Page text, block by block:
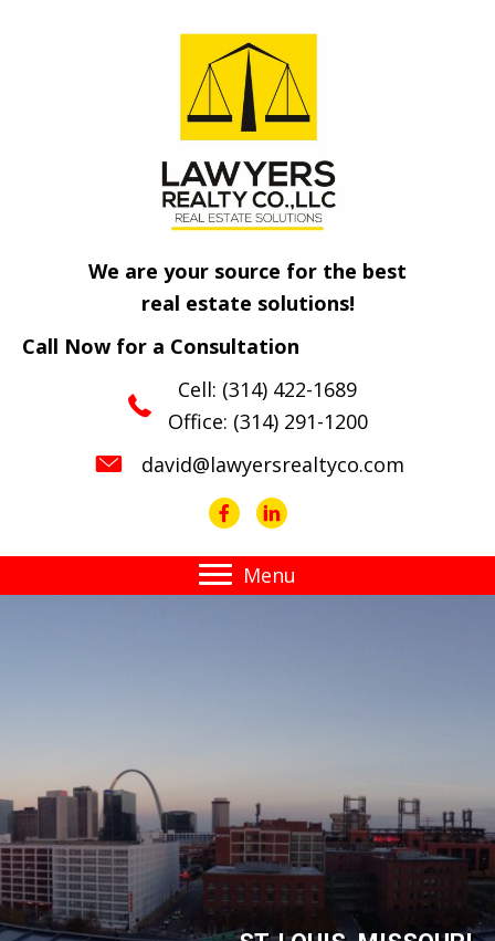
We are your source for the best
real estate solutions!
Call Now for a Consultation
Cell: (314) 422-1689
Office: (314) 291-1200
david@lawyersrealtyco.com
Menu